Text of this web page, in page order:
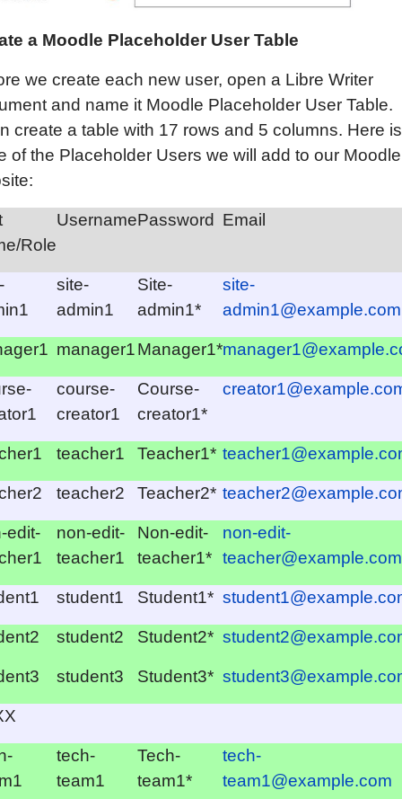
a Moodle Placeholder User Table
we create each new user, open a Libre Writer
and name it Moodle Placeholder User Table.
create a table with 17 rows and 5 columns. Here
of the Placeholder Users we will add to our Moodle
Role
UsernamePassword Email
site-
admin1
Site-
admin1*
site-
admin1@example.com
manager1Manager1*
course-
creator1
Course-
creator1*
teacher1 Teacher1*
teacher2 Teacher2*
edit-
non-edit-
teacher1
Non-edit-
teacher1*
non-edit-
teacher@example.com
student1 Student1*
student2 Student2*
student3 Student3*
tech-
team1
Tech-
team1*
tech-
team1@example.com